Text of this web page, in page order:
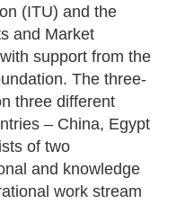
(ITU) and the
and Market
support from the
The three-
three different
– China, Egypt
of two
and knowledge
work stream